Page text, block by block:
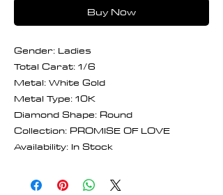
Buy Now
Gender: Ladies
Total Carat: 1/6
Metal: White Gold
Metal Type: 10K
Diamond Shape: Round
Collection: PROMISE OF LOVE
Availability: In Stock